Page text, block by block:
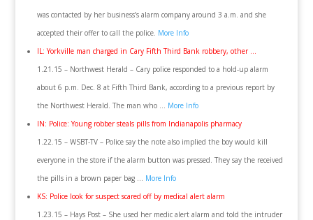
was contacted by her business’s alarm company around 3 a.m. and she
accepted their offer to call the police. More Info
IL: Yorkville man charged in Cary Fifth Third Bank robbery, other …
1.21.15 – Northwest Herald – Cary police responded to a hold-up alarm
about 6 p.m. Dec. 8 at Fifth Third Bank, according to a previous report by
the Northwest Herald. The man who … More Info
IN: Police: Young robber steals pills from Indianapolis pharmacy
1.22.15 – WSBT-TV – Police say the note also implied the boy would kill
everyone in the store if the alarm button was pressed. They say the received
the pills in a brown paper bag … More Info
KS: Police look for suspect scared off by medical alert alarm
1.23.15 – Hays Post – She used her medic alert alarm and told the intruder